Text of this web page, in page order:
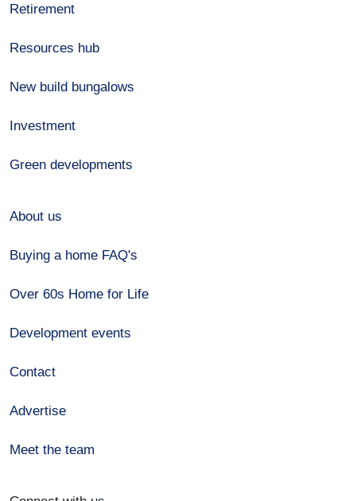
Retirement
Resources hub
New build bungalows
Investment
Green developments
About us
Buying a home FAQ's
Over 60s Home for Life
Development events
Contact
Advertise
Meet the team